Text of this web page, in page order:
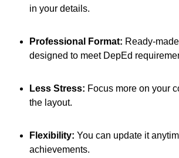
in your details.
Professional Format: Ready-
designed to meet DepEd
Less Stress: Focus more on your
the layout.
Flexibility: You can update it
achievements.